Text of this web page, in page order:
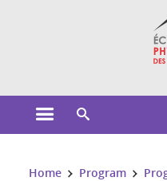
Open the main menu
You are here:
Home Program